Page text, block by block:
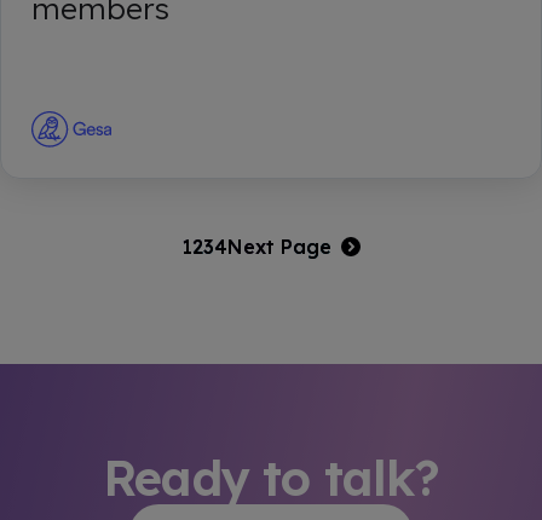
members
1234Next Page
Ready to talk?